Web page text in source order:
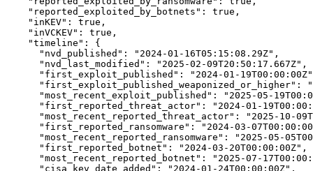
"reported_exploited_by_botnets":
true,
"inKEV":
true,
"inVCKEV":
true,
"timeline":
{
"nvd_published":
"2024-01-16T05:15:08.29Z",
"nvd_last_modified":
"2025-02-09T20:50:17.667Z",
"first_exploit_published":
"2024-01-
"first_exploit_published_weaponized_or_higher":
"most_recent_exploit_published":
"2025-05-
"first_reported_threat_actor":
"2024-01-
"most_recent_reported_threat_actor":
"2025-10-
"first_reported_ransomware":
"2024-03-
"most_recent_reported_ransomware":
"2025-05-
"first_reported_botnet":
"2024-03-20T00:00:00Z",
"most_recent_reported_botnet":
"2025-07-
"cisa_kev_date_added":
"2024-01-24T00:00:00Z",